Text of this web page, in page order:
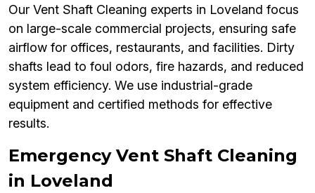
Our Vent Shaft Cleaning experts in Loveland focus
on large-scale commercial projects, ensuring safe
airflow for offices, restaurants, and facilities. Dirty
shafts lead to foul odors, fire hazards, and reduced
system efficiency. We use industrial-grade
equipment and certified methods for effective
results.
Emergency Vent Shaft Cleaning
in Loveland